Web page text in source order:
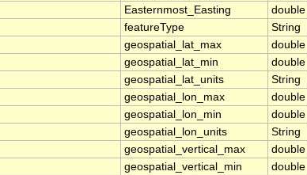
Easternmost_Easting double
featureType String
geospatial_lat_max double
geospatial_lat_min double
geospatial_lat_units String
geospatial_lon_max double
geospatial_lon_min double
geospatial_lon_units String
geospatial_vertical_max double
geospatial_vertical_min double